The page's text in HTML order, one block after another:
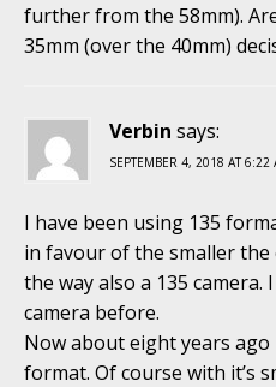
further from the 58mm).
35mm (over the 40mm)
Verbin says:
SEPTEMBER 4, 2018 AT 6:22
I have been using 135
in favour of the smaller the
the way also a 135 camera.
camera before.
Now about eight years
format. Of course with it’s